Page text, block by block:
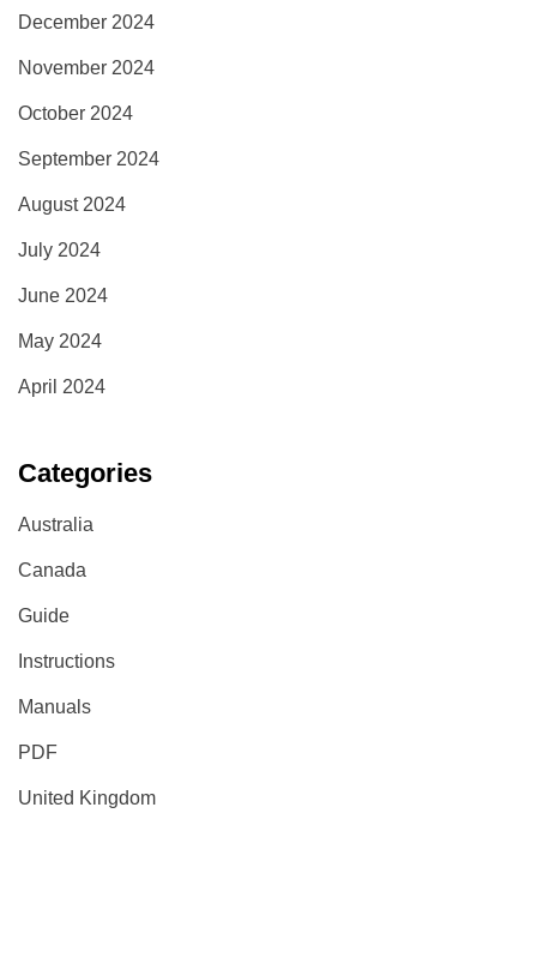
December 2024
November 2024
October 2024
September 2024
August 2024
July 2024
June 2024
May 2024
April 2024
Categories
Australia
Canada
Guide
Instructions
Manuals
PDF
United Kingdom